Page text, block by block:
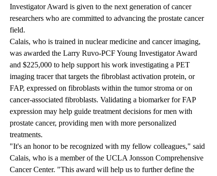
Investigator Award is given to the next generation of cancer
researchers who are committed to advancing the prostate cancer
field.
Calais, who is trained in nuclear medicine and cancer imaging,
was awarded the Larry Ruvo-PCF Young Investigator Award
and $225,000 to help support his work investigating a PET
imaging tracer that targets the fibroblast activation protein, or
FAP, expressed on fibroblasts within the tumor stroma or on
cancer-associated fibroblasts. Validating a biomarker for FAP
expression may help guide treatment decisions for men with
prostate cancer, providing men with more personalized
treatments.
"It's an honor to be recognized with my fellow colleagues," said
Calais, who is a member of the UCLA Jonsson Comprehensive
Cancer Center. "This award will help us to further define the